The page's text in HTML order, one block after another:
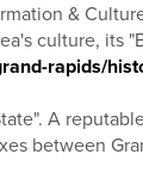
&
culture, its
rapids/
A
between